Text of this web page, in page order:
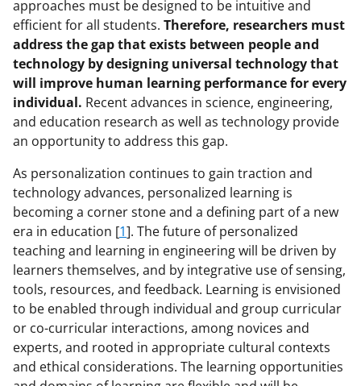
approaches must be designed to be intuitive and
efficient for all students. Therefore, researchers must
address the gap that exists between people and
technology by designing universal technology that
will improve human learning performance for every
individual. Recent advances in science, engineering,
and education research as well as technology provide
an opportunity to address this gap.
As personalization continues to gain traction and
technology advances, personalized learning is
becoming a corner stone and a defining part of a new
era in education [1]. The future of personalized
teaching and learning in engineering will be driven by
learners themselves, and by integrative use of sensing,
tools, resources, and feedback. Learning is envisioned
to be enabled through individual and group curricular
or co-curricular interactions, among novices and
experts, and rooted in appropriate cultural contexts
and ethical considerations. The learning opportunities